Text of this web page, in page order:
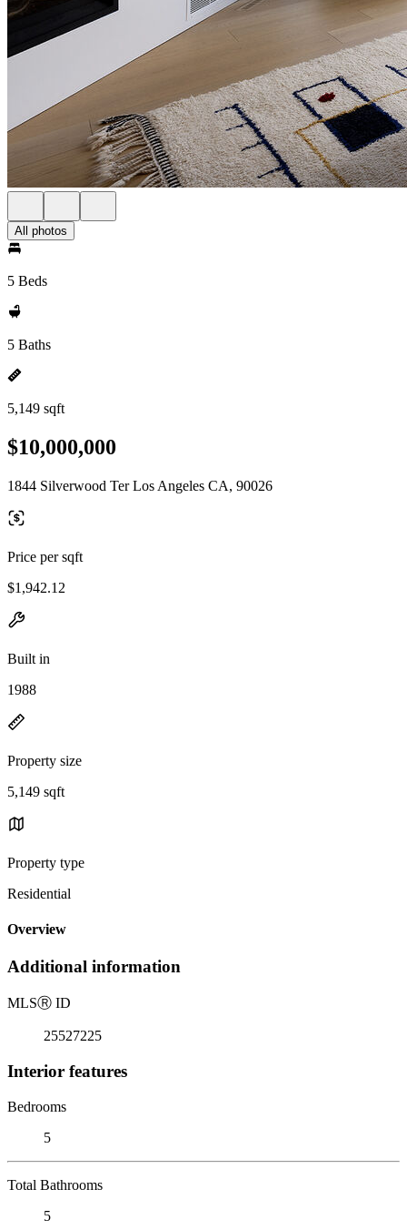
All photos
5 Beds
5 Baths
5,149 sqft
$10,000,000
1844 Silverwood Ter Los Angeles CA, 90026
Price per sqft
$1,942.12
Built in
1988
Property size
5,149 sqft
Property type
Residential
Overview
Additional information
MLSⓇ ID
25527225
Interior features
Bedrooms
5
Total Bathrooms
5